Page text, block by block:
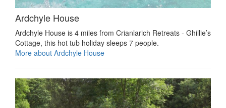
Ardchyle House
Ardchyle House is 4 miles from Crianlarich Retreats - Ghillie’s
Cottage, this hot tub holiday sleeps 7 people.
More about Ardchyle House